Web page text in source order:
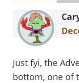
Just fyi, the
bottom, one of